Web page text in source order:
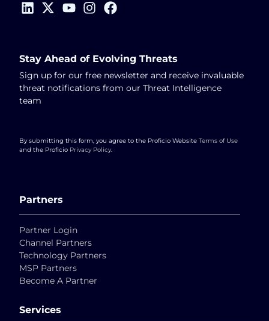
Services
Partners
Partner Login
Channel Partners
Technology Partners
MSP Partners
Become A Partner
Stay Ahead of Evolving Threats
Sign up for our free newsletter and receive invaluable
threat notifications from our Threat Intelligence
team
By submitting this form, you agree to the Proficio Website Terms of Use
and the Proficio Privacy Policy.